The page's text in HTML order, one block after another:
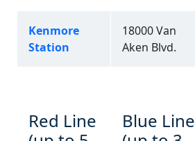
Kenmore
Station
18000 Van
Aken Blvd.
Red Line
Blue Line